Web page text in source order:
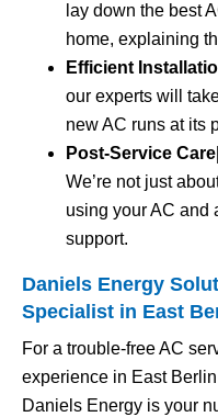
lay down the best
home, explaining
Efficient
our experts will
new AC runs at its
Post-Service
We’re not just
using your AC and
support.
Daniels Energy
Specialist in East
For a trouble-free AC
experience in East
Daniels Energy is your